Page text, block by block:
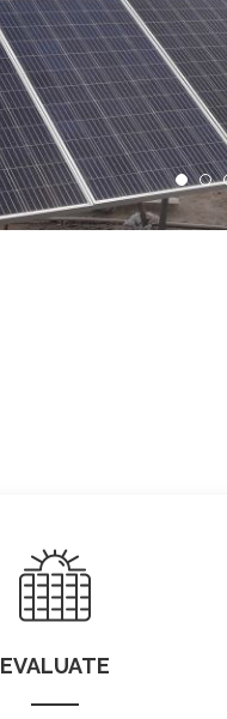
EVALUATE